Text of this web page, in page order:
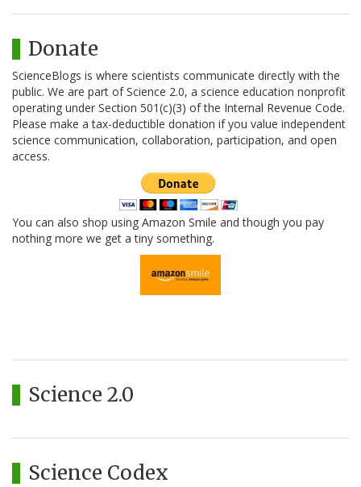
Donate
ScienceBlogs is where scientists communicate directly with the
public. We are part of Science 2.0, a science education nonprofit
operating under Section 501(c)(3) of the Internal Revenue Code.
Please make a tax-deductible donation if you value independent
science communication, collaboration, participation, and open
access.
You can also shop using Amazon Smile and though you pay
nothing more we get a tiny something.
Science 2.0
Science Codex